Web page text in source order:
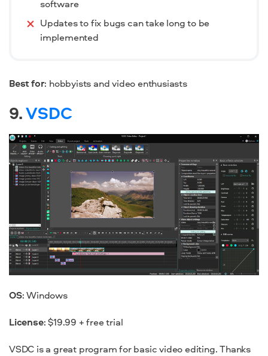
software
Updates to fix bugs can take long to be
implemented
Best for: hobbyists and video enthusiasts
9.VSDC
OS: Windows
License: $19.99 + free trial
VSDC is a great program for basic video editing. Thanks